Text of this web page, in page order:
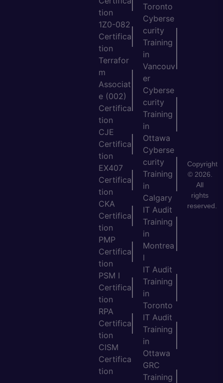
tion
1Z0-082
Certifica
tion
Terrafor
m
Associat
e (002)
Certifica
tion
CJE
Certifica
tion
EX407
Certifica
tion
CKA
Certifica
tion
PMP
Certifica
tion
PSM I
Certifica
tion
RPA
Certifica
tion
CISM
Certifica
tion
Toronto
Cyberse
curity
Training
in
Vancouv
er
Cyberse
curity
Training
in
Ottawa
Cyberse
curity
Training
in
Calgary
IT Audit
Training
in
Montrea
l
IT Audit
Training
in
Toronto
IT Audit
Training
in
Ottawa
GRC
Training
Copyright
© 2026.
All
rights
reserved.